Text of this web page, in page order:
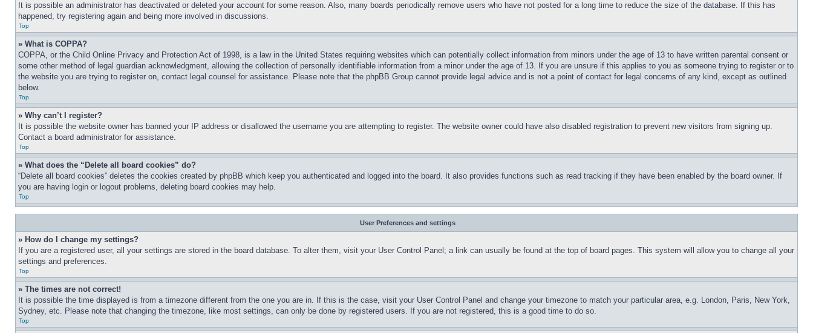
It is possible an administrator has deactivated or deleted your account for some reason. Also, many boards periodically remove users who have not posted for a long time to reduce the size of the database. If this has
happened, try registering again and being more involved in discussions.
Top
» What is COPPA?
COPPA, or the Child Online Privacy and Protection Act of 1998, is a law in the United States requiring websites which can potentially collect information from minors under the age of 13 to have written parental consent or
some other method of legal guardian acknowledgment, allowing the collection of personally identifiable information from a minor under the age of 13. If you are unsure if this applies to you as someone trying to register or to
the website you are trying to register on, contact legal counsel for assistance. Please note that the phpBB Group cannot provide legal advice and is not a point of contact for legal concerns of any kind, except as outlined
below.
Top
» Why can’t I register?
It is possible the website owner has banned your IP address or disallowed the username you are attempting to register. The website owner could have also disabled registration to prevent new visitors from signing up.
Contact a board administrator for assistance.
Top
» What does the “Delete all board cookies” do?
“Delete all board cookies” deletes the cookies created by phpBB which keep you authenticated and logged into the board. It also provides functions such as read tracking if they have been enabled by the board owner. If
you are having login or logout problems, deleting board cookies may help.
Top
User Preferences and settings
» How do I change my settings?
If you are a registered user, all your settings are stored in the board database. To alter them, visit your User Control Panel; a link can usually be found at the top of board pages. This system will allow you to change all your
settings and preferences.
Top
» The times are not correct!
It is possible the time displayed is from a timezone different from the one you are in. If this is the case, visit your User Control Panel and change your timezone to match your particular area, e.g. London, Paris, New York,
Sydney, etc. Please note that changing the timezone, like most settings, can only be done by registered users. If you are not registered, this is a good time to do so.
Top